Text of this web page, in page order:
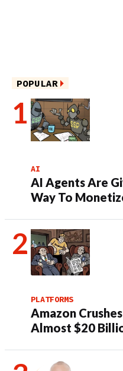
POPULAR
AI
AI Agents Are
Way To
PLATFORMS
Amazon
Almost $20